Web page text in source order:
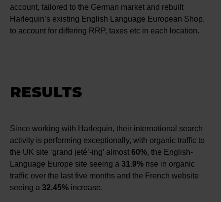
account, tailored to the German market and rebuilt
Harlequin’s existing English Language European Shop,
to account for differing RRP, taxes etc in each location.
RESULTS
Since working with Harlequin, their international search
activity is performing exceptionally, with organic traffic to
the UK site ‘grand jeté’-ing’ almost 60%, the English-
Language Europe site seeing a 31.9% rise in organic
traffic over the last five months and the French website
seeing a 32.45% increase.